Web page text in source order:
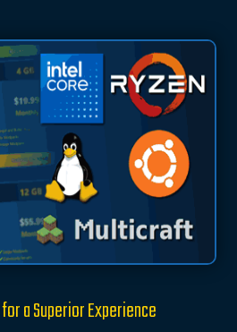
a Superior Experience